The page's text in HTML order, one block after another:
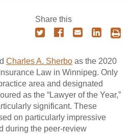
Share this
Charles A. Sherbo as the 2020
Law in Winnipeg. Only
area and designated
as the “Lawyer of the Year,”
significant. These
on particularly impressive
during the peer-review